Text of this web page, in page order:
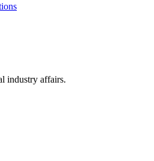
industry affairs.